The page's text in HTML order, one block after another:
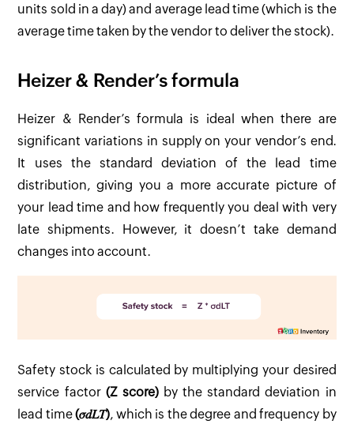
units sold in a day) and average lead time (which is the
average time taken by the vendor to deliver the stock).
Heizer & Render’s formula
Heizer & Render’s formula is ideal when there are
significant variations in supply on your vendor’s end.
It uses the standard deviation of the lead time
distribution, giving you a more accurate picture of
your lead time and how frequently you deal with very
late shipments. However, it doesn’t take demand
changes into account.
Safety stock is calculated by multiplying your desired
service factor (Z score)by the standard deviation in
lead time(𝜎𝑑𝐿𝑇), which is the degree and frequency by